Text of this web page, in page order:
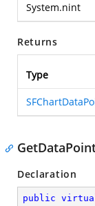
System.nint
Returns
Type
Declaration
public